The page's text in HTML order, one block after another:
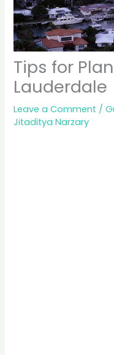
Tips for
Lauderdale
Leave a Comment /
Jitaditya Narzary